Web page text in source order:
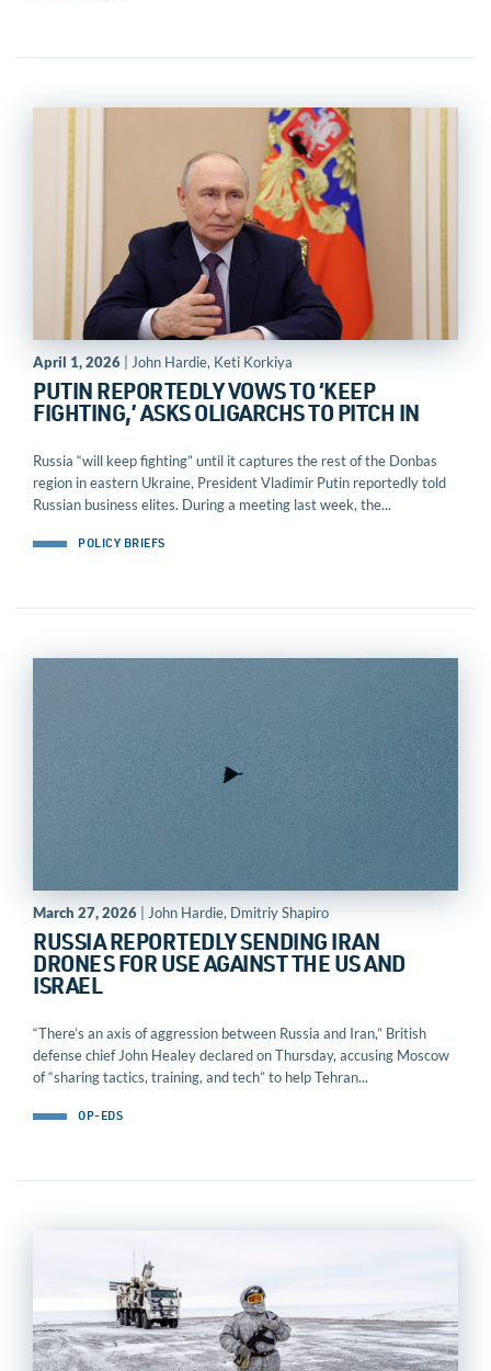
April 1, 2026 | John Hardie, Keti Korkiya
PUTIN REPORTEDLY VOWS TO ‘KEEP
FIGHTING,’ ASKS OLIGARCHS TO PITCH IN
Russia “will keep fighting” until it captures the rest of the Donbas
region in eastern Ukraine, President Vladimir Putin reportedly told
Russian business elites. During a meeting last week, the...
POLICY BRIEFS
March 27, 2026 | John Hardie, Dmitriy Shapiro
RUSSIA REPORTEDLY SENDING IRAN
DRONES FOR USE AGAINST THE US AND
ISRAEL
“There’s an axis of aggression between Russia and Iran,” British
defense chief John Healey declared on Thursday, accusing Moscow
of “sharing tactics, training, and tech” to help Tehran...
OP-EDS